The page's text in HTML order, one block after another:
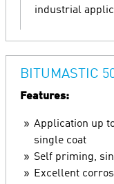
industrial
BITUMASTIC
Features:
Application up
single coat
Self priming,
Excellent